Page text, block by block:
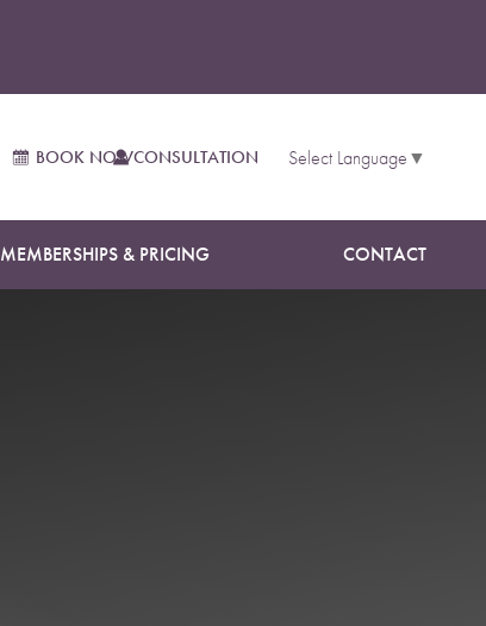
BOOK NOWCONSULTATION Select Language▼
MEMBERSHIPS & PRICING CONTACT